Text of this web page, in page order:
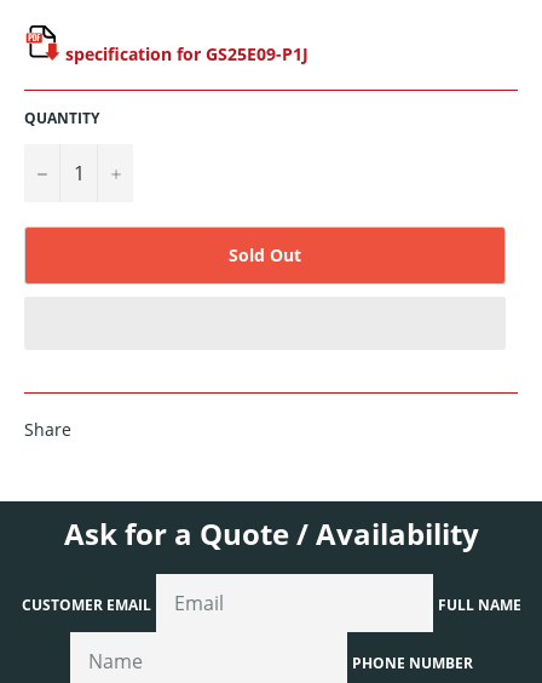
specification for GS25E09-P1J
QUANTITY
− +
Sold Out
Share
Ask for a Quote / Availability
CUSTOMER EMAIL FULL NAME
PHONE NUMBER